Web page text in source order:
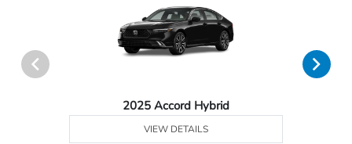
2025 Accord Hybrid
VIEW DETAILS